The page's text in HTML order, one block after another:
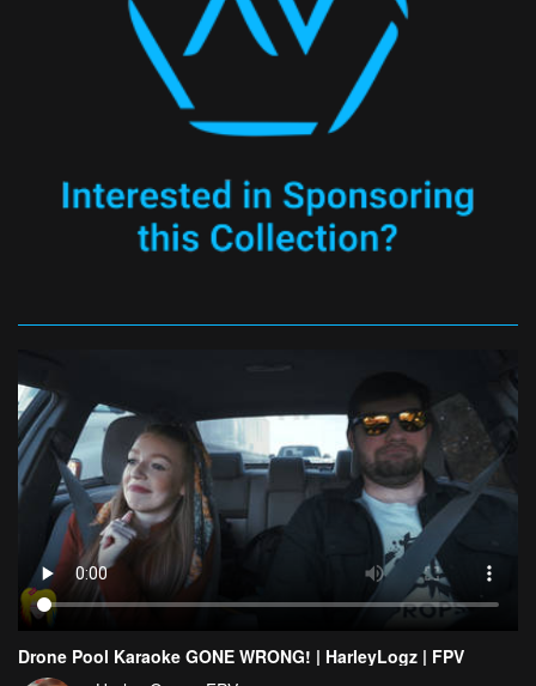
Drone Pool Karaoke GONE WRONG! | HarleyLogz | FPV